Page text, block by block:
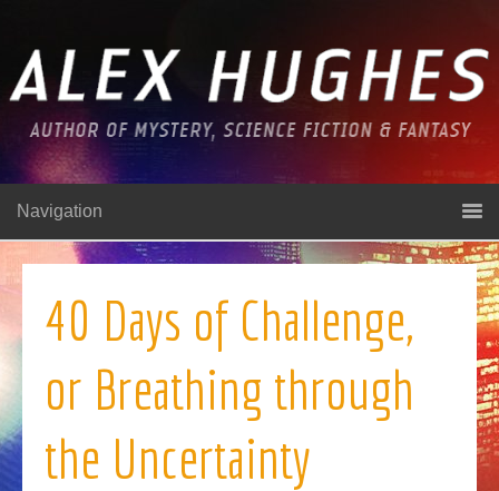
Navigation
40 Days of Challenge,
or Breathing through
the Uncertainty